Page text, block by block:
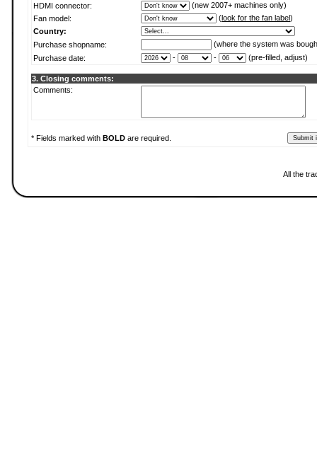
HDMI connector:
(new 2007+ machines only)
Fan model:
(look for the fan label)
Country:
Purchase shopname:
(where the system was
Purchase date:
- - (pre-filled, adjust)
3. Closing comments:
Comments:
* Fields marked with BOLD are required.
All the